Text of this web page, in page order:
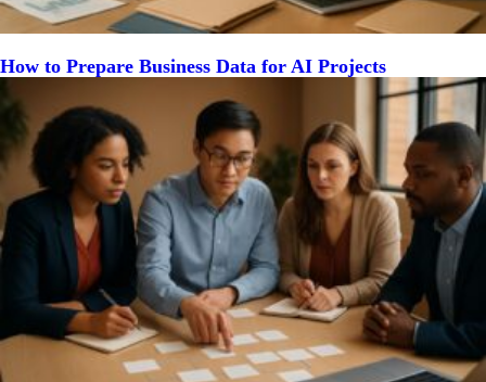
How to Prepare Business Data for AI Projects